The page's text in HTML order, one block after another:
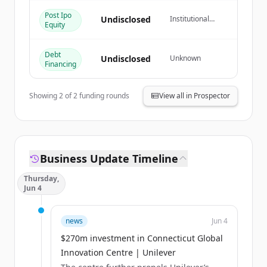
Já tem uma conta? Entrar
Post Ipo
Equity
Undisclosed
Institutional
Debt
Financing
Undisclosed Unknown
Showing2of2funding rounds View all in Prospector
Business Update Timeline
Thursday,
Jun 4
news Jun 4
$270m investment in Connecticut Global
Innovation Centre | Unilever